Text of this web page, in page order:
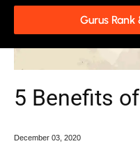
Gurus
5 Benefits
December 03, 2020